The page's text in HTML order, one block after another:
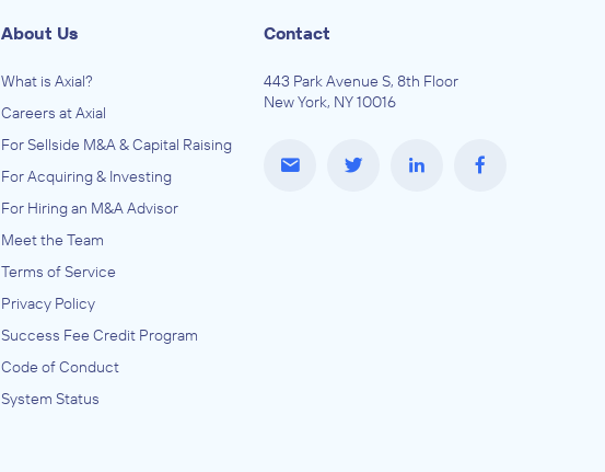
About Us
What is Axial?
Careers at Axial
For Sellside M&A & Capital Raising
For Acquiring & Investing
For Hiring an M&A Advisor
Meet the Team
Terms of Service
Privacy Policy
Success Fee Credit Program
Code of Conduct
System Status
Contact
443 Park Avenue S, 8th Floor
New York, NY 10016